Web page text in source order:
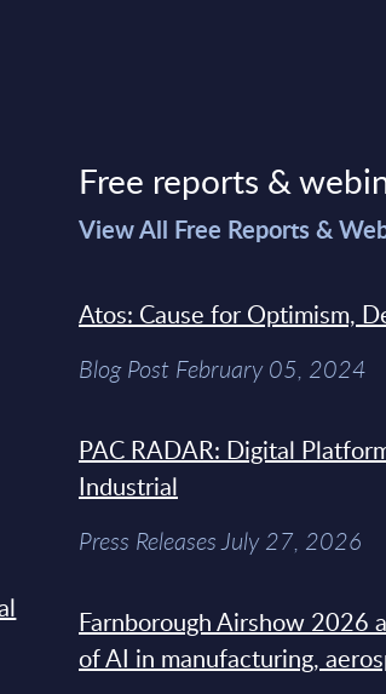
Free reports &
View All Free Reports &
Atos: Cause for Optimism,
Blog Post February 05, 2024
PAC RADAR: Digital
Industrial
Press Releases July 27, 2026
Farnborough Airshow 2026
of AI in manufacturing,